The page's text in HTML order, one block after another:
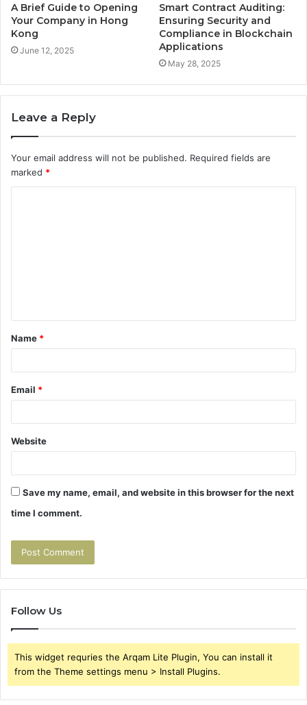
A Brief Guide to Opening
Your Company in Hong
Kong
June 12, 2025
Smart Contract Auditing:
Ensuring Security and
Compliance in Blockchain
Applications
May 28, 2025
Leave a Reply
Your email address will not be published. Required fields are
marked *
t
*
Name *
Email *
Website
Save my name, email, and website in this browser for the next
time I comment.
Follow Us
This widget requries the Arqam Lite Plugin, You can install it
from the Theme settings menu > Install Plugins.